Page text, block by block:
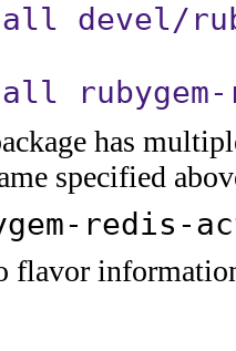
devel/
has
specified
redis-
flavor